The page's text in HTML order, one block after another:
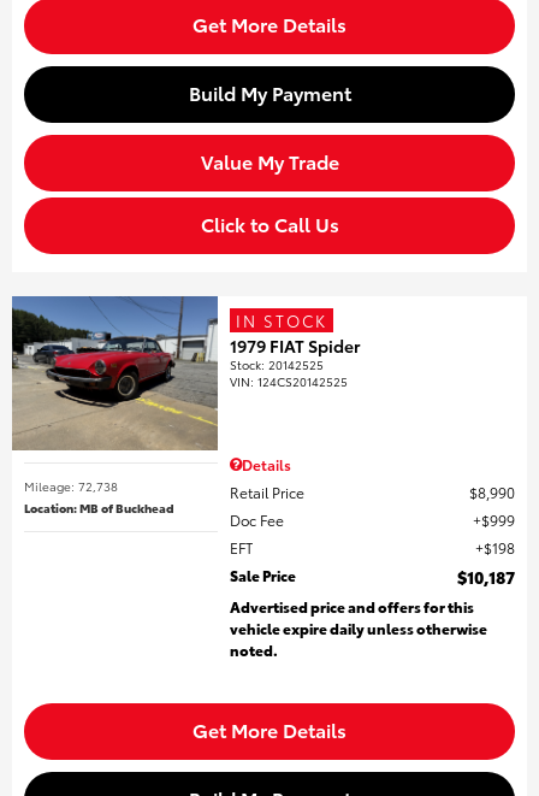
Get More Details
Build My Payment
Value My Trade
Click to Call Us
Mileage: 72,738
Location: MB of Buckhead
IN STOCK
1979 FIAT Spider
Stock:20142525
VIN:124CS20142525
Details
Retail Price
$8,990
Doc Fee
$999
EFT
$198
Sale Price
$10,187
Advertised price and offers for this
vehicle expire daily unless otherwise
noted.
Get More Details